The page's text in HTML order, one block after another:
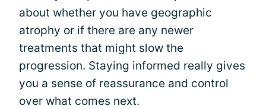
about whether you have geographic
atrophy or if there are any newer
treatments that might slow the
progression. Staying informed really gives
you a sense of reassurance and control
over what comes next.